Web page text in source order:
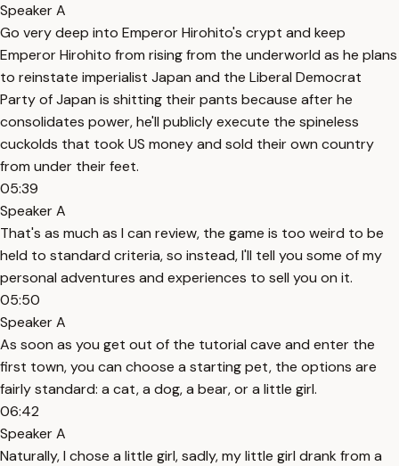
Speaker A
Go very deep into Emperor Hirohito's crypt and keep
Emperor Hirohito from rising from the underworld as he plans
to reinstate imperialist Japan and the Liberal Democrat
Party of Japan is shitting their pants because after he
consolidates power, he'll publicly execute the spineless
cuckolds that took US money and sold their own country
from under their feet.
05:39
Speaker A
That's as much as I can review, the game is too weird to be
held to standard criteria, so instead, I'll tell you some of my
personal adventures and experiences to sell you on it.
05:50
Speaker A
As soon as you get out of the tutorial cave and enter the
first town, you can choose a starting pet, the options are
fairly standard: a cat, a dog, a bear, or a little girl.
06:42
Speaker A
Naturally, I chose a little girl, sadly, my little girl drank from a